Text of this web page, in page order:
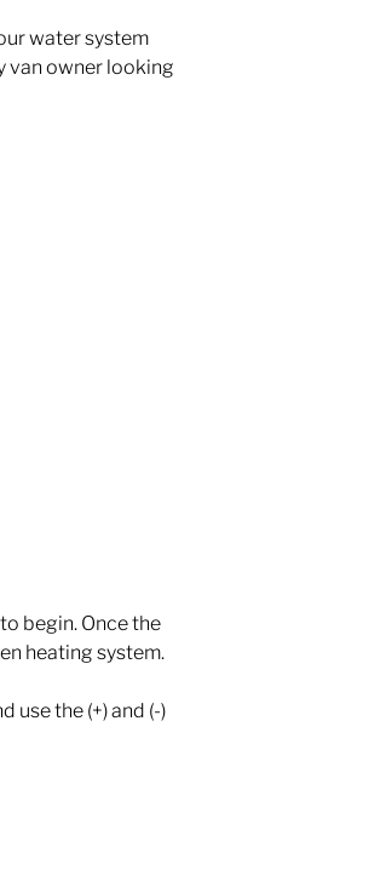
water system
van owner looking
begin. Once the
heating system.
use the (+) and (-)